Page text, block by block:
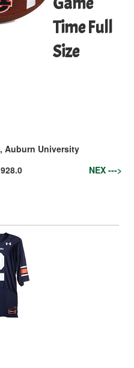
Time Full
Size
, Auburn University
928.0 NEX --->